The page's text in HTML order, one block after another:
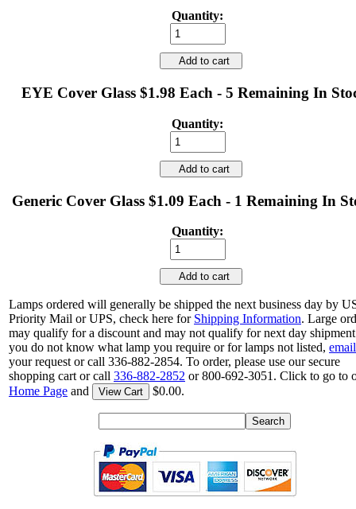
Quantity:
Add to cart
EYE Cover Glass $1.98 Each - 5 Remaining In
Quantity:
Add to cart
Generic Cover Glass $1.09 Each - 1 Remaining In
Quantity:
Add to cart
Lamps ordered will generally be shipped the next business day by
Priority Mail or UPS, check here for Shipping Information. Large
may qualify for a discount and may not qualify for next day
you do not know what lamp you require or for lamps not listed, email
your request or call 336-882-2854. To order, please use our secure
shopping cart or call 336-882-2852 or 800-692-3051. Click to go to
Home Page and View Cart $0.00.